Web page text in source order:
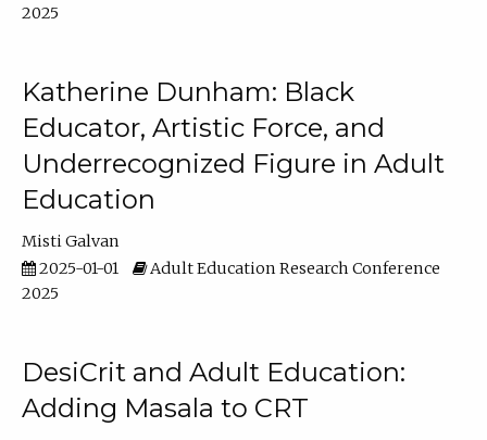
2025
Katherine Dunham: Black
Educator, Artistic Force, and
Underrecognized Figure in Adult
Education
Misti Galvan
2025-01-01
Adult Education Research Conference
2025
DesiCrit and Adult Education:
Adding Masala to CRT